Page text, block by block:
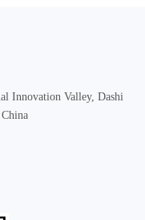
Innovation Valley, Dashi